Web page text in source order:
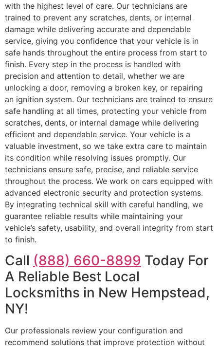
with the highest level of care. Our technicians are
trained to prevent any scratches, dents, or internal
damage while delivering accurate and dependable
service, giving you confidence that your vehicle is in
safe hands throughout the entire process from start to
finish. Every step in the process is handled with
precision and attention to detail, whether we are
unlocking a door, removing a broken key, or repairing
an ignition system. Our technicians are trained to ensure
safe handling at all times, protecting your vehicle from
scratches, dents, or internal damage while delivering
efficient and dependable service. Your vehicle is a
valuable investment, so we take extra care to maintain
its condition while resolving issues promptly. Our
technicians ensure safe, precise, and reliable service
throughout the process. We work on cars equipped with
advanced electronic security and protection systems.
By integrating technical skill with careful handling, we
guarantee reliable results while maintaining your
vehicle’s safety, usability, and overall integrity from start
to finish.
Call (888) 660-8899 Today For
A Reliable Best Local
Locksmiths in New Hempstead,
NY!
Our professionals review your configuration and
recommend solutions that improve protection without